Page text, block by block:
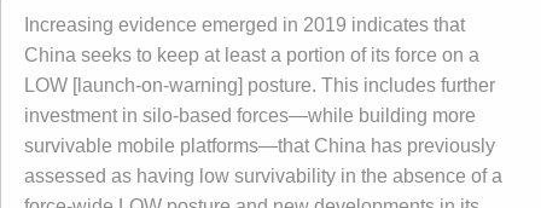
Increasing evidence emerged in 2019 indicates that
China seeks to keep at least a portion of its force on a
LOW [launch-on-warning] posture. This includes further
investment in silo-based forces—while building more
survivable mobile platforms—that China has previously
assessed as having low survivability in the absence of a